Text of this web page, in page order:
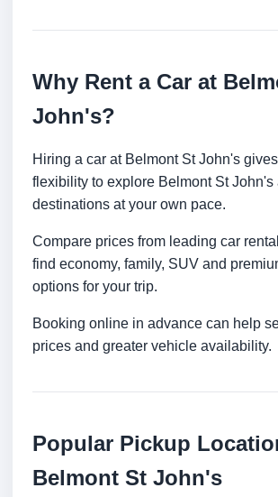
Why Rent a Car at
John's?
Hiring a car at Belmont St John's
flexibility to explore Belmont St John's
destinations at your own pace.
Compare prices from leading car
find economy, family, SUV and
options for your trip.
Booking online in advance can help
prices and greater vehicle availability.
Popular Pickup
Belmont St John's